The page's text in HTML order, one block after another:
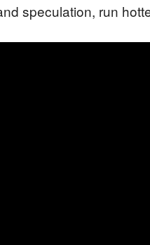
speculation, run